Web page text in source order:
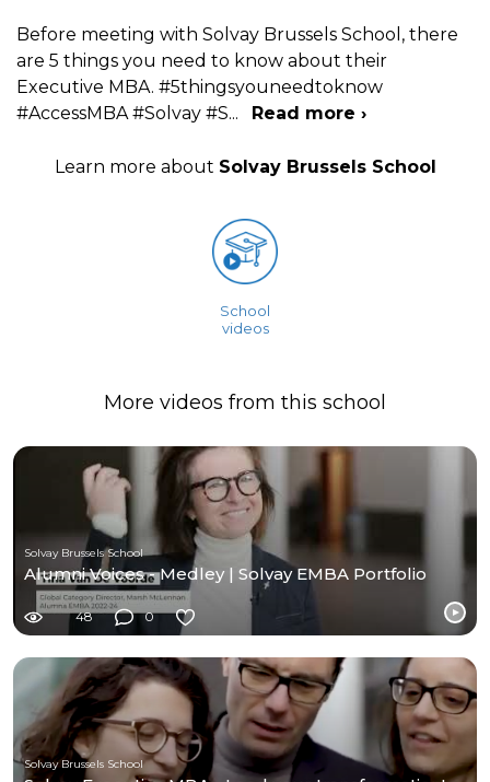
Before meeting with Solvay Brussels School, there
are 5 things you need to know about their
Executive MBA. #5thingsyouneedtoknow
#AccessMBA #Solvay #S... Read more ›
Learn more about Solvay Brussels School
School
videos
More videos from this school
Solvay Brussels School
Alumni Voices - Medley | Solvay EMBA Portfolio
48 0
Solvay Brussels School